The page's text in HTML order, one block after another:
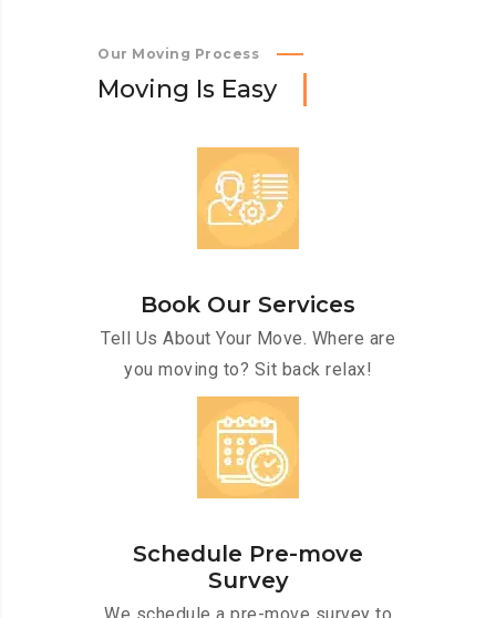
Our Moving Process
Moving Is Easy
Book Our Services
Tell Us About Your Move. Where are
you moving to? Sit back relax!
Schedule Pre-move
Survey